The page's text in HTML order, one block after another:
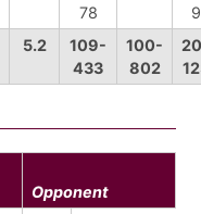
78
5.2
109-
433
100-
802
Opponent